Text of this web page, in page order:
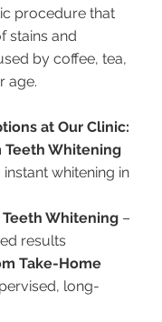
procedure that
stains and
by coffee, tea,
age.
at Our Clinic:
Teeth Whitening
instant whitening in
Teeth Whitening –
results
Take-Home
long-